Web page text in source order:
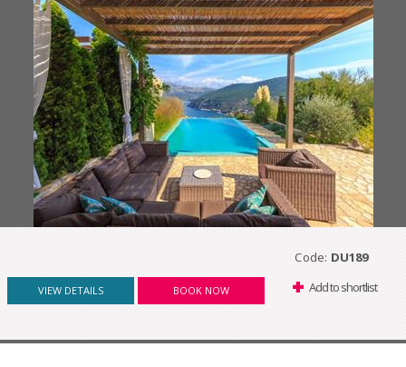
Code: DU189
VIEW DETAILS BOOK NOW Add to shortlist